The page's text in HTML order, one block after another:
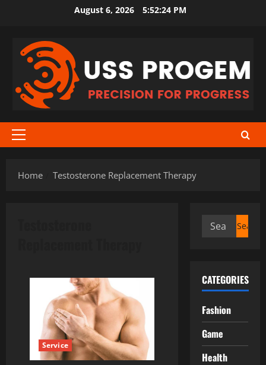
August 6, 2026 5:52:25 PM
Primary
Home
Testosterone Replacement Therapy
Service
Search
CATEGORIES
Fashion
Game
Health